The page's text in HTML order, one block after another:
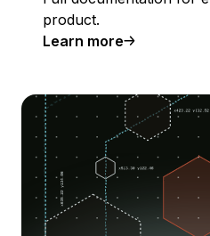
product.
Learn more